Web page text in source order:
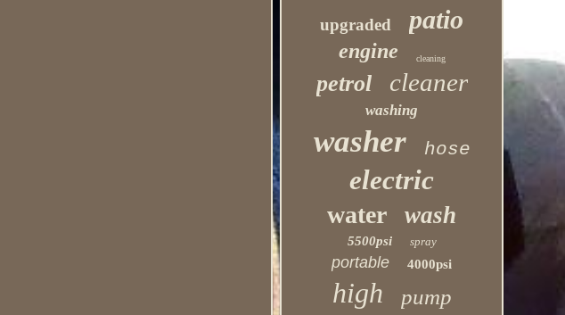
upgraded patio
engine cleaning
petrol cleaner
washing
washer hose
electric
water wash
5500psi spray
portable 4000psi
high pump